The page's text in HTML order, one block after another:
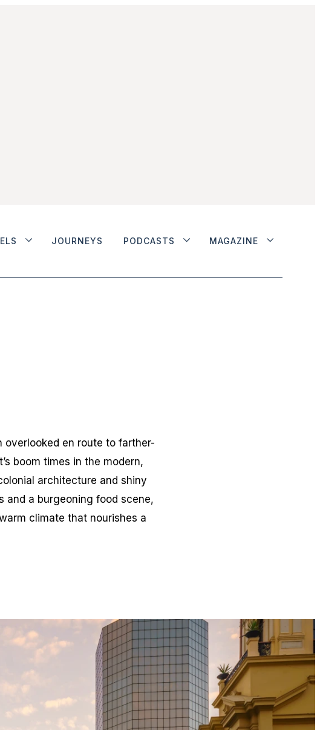
JOURNEYS PODCASTS MAGAZINE
en route to farther-
boom times in the modern,
architecture and shiny
and a burgeoning food scene,
climate that nourishes a